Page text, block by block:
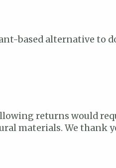
based alternative to
returns would
materials. We thank